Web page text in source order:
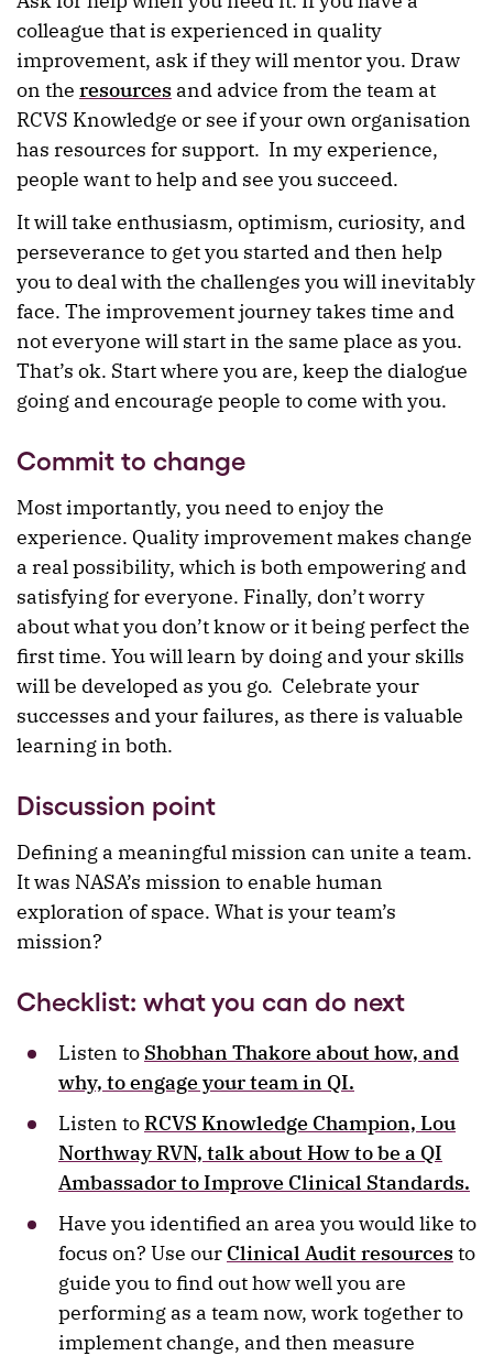
colleague that is experienced in quality
improvement, ask if they will mentor you. Draw
on the resources and advice from the team at
RCVS Knowledge or see if your own organisation
has resources for support. In my experience,
people want to help and see you succeed.
It will take enthusiasm, optimism, curiosity, and
perseverance to get you started and then help
you to deal with the challenges you will inevitably
face. The improvement journey takes time and
not everyone will start in the same place as you.
That’s ok. Start where you are, keep the dialogue
going and encourage people to come with you.
Commit to change
Most importantly, you need to enjoy the
experience. Quality improvement makes change
a real possibility, which is both empowering and
satisfying for everyone. Finally, don’t worry
about what you don’t know or it being perfect the
first time. You will learn by doing and your skills
will be developed as you go. Celebrate your
successes and your failures, as there is valuable
learning in both.
Discussion point
Defining a meaningful mission can unite a team.
It was NASA’s mission to enable human
exploration of space. What is your team’s
mission?
Checklist: what you can do next
Listen to Shobhan Thakore about how, and
why, to engage your team in QI.
Listen toRCVS Knowledge Champion, Lou
Northway RVN, talk about How to be a QI
Ambassador to Improve Clinical Standards.
Have you identified an area you would like to
focus on? Use our Clinical Audit resources to
guide you to find out how well you are
performing as a team now, work together to
implement change, and then measure